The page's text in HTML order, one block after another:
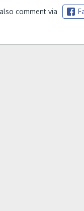
comment via